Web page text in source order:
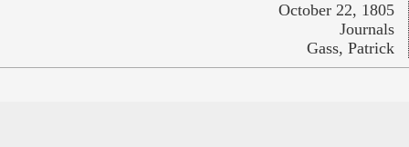
October 22, 1805
Journals
Gass, Patrick